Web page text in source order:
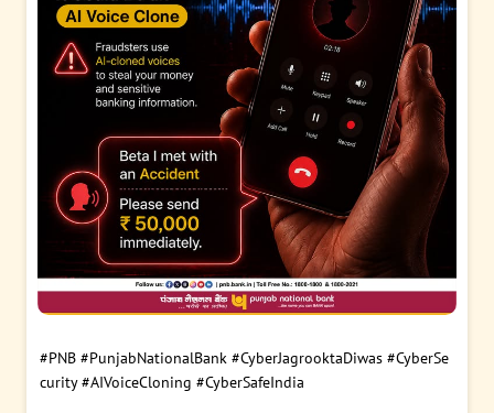
#PNB #PunjabNationalBank #CyberJagrooktaDiwas #CyberSe
curity #AIVoiceCloning #CyberSafeIndia